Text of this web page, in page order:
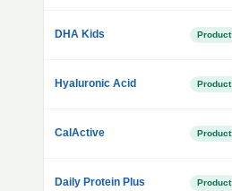
DHA Kids Product
Hyaluronic Acid Product
CalActive Product
Daily Protein Plus Product